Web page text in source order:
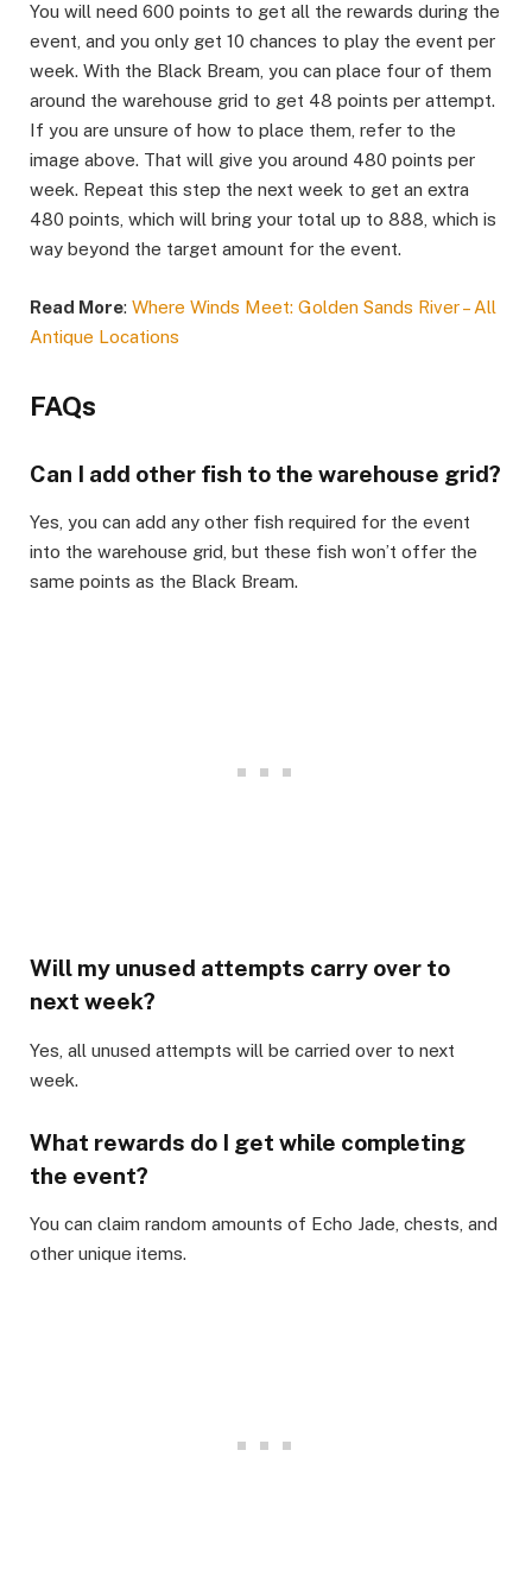
You will need 600 points to get all the rewards during the
event, and you only get 10 chances to play the event per
week. With the Black Bream, you can place four of them
around the warehouse grid to get 48 points per attempt.
If you are unsure of how to place them, refer to the
image above. That will give you around 480 points per
week. Repeat this step the next week to get an extra
480 points, which will bring your total up to 888, which is
way beyond the target amount for the event.​
Read More: Where Winds Meet: Golden Sands River – All
Antique Locations
FAQs​
Can I add other fish to the warehouse grid?​
Yes, you can add any other fish required for the event
into the warehouse grid, but these fish won’t offer the
same points as the Black Bream.​
Will my unused attempts carry over to
next week?​
Yes, all unused attempts will be carried over to next
week.​
What rewards do I get while completing
the event?
​You can claim random amounts of Echo Jade, chests, and
other unique items.